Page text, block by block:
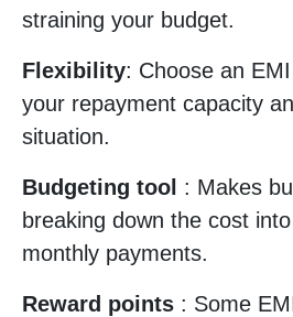
straining your budget.
Flexibility: Choose an
your repayment capacity
situation.
Budgeting tool : Makes
breaking down the cost
monthly payments.
Reward points : Some